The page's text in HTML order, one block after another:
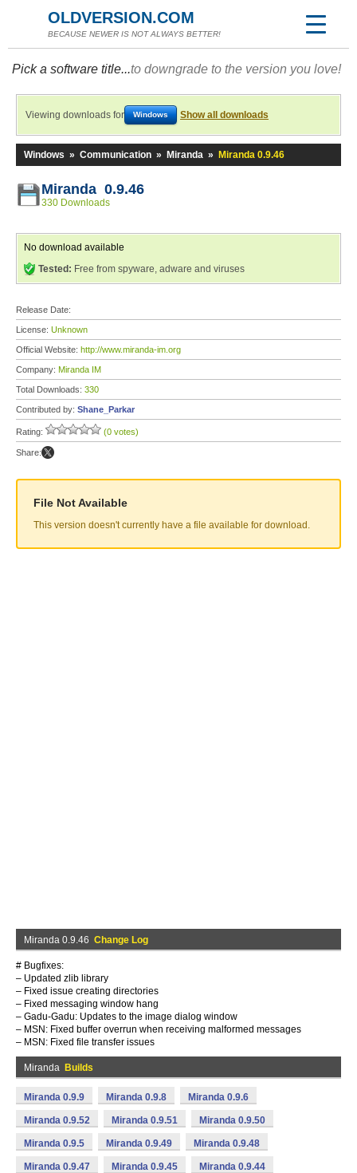
OLDVERSION.COM
BECAUSE NEWER IS NOT ALWAYS BETTER!
Pick a software title...to downgrade to the version you love!
Viewing downloads for Windows Show all downloads
Windows » Communication » Miranda » Miranda 0.9.46
Miranda 0.9.46
330 Downloads
No download available
Tested: Free from spyware, adware and viruses
Release Date:
License: Unknown
Official Website: http://www.miranda-im.org
Company: Miranda IM
Total Downloads: 330
Contributed by: Shane_Parkar
Rating: (0 votes)
Share:
File Not Available
This version doesn't currently have a file available for download.
Miranda 0.9.46 Change Log
# Bugfixes:
– Updated zlib library
– Fixed issue creating directories
– Fixed messaging window hang
– Gadu-Gadu: Updates to the image dialog window
– MSN: Fixed buffer overrun when receiving malformed messages
– MSN: Fixed file transfer issues
Miranda Builds
Miranda 0.9.9 Miranda 0.9.8 Miranda 0.9.6
Miranda 0.9.52 Miranda 0.9.51 Miranda 0.9.50
Miranda 0.9.5 Miranda 0.9.49 Miranda 0.9.48
Miranda 0.9.47 Miranda 0.9.45 Miranda 0.9.44